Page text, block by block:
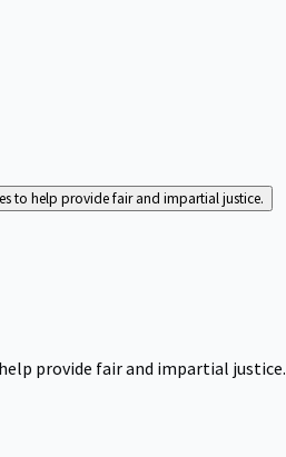
to help provide fair and impartial justice.
provide fair and impartial justice.